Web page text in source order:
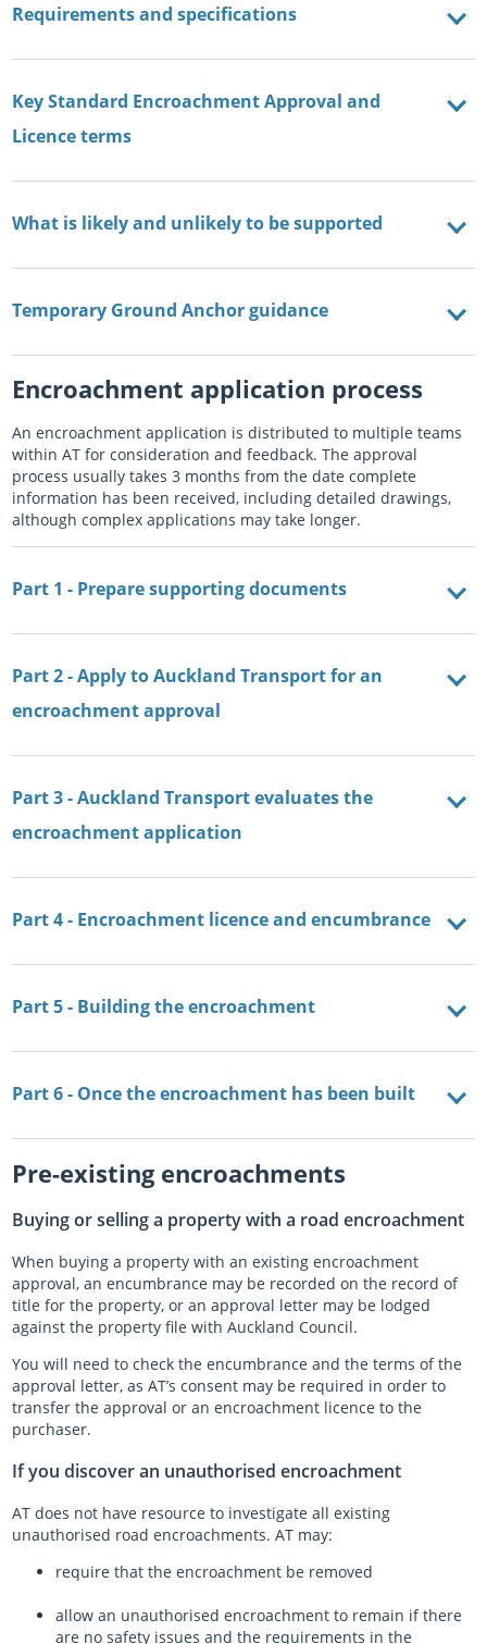
Requirements and specifications
Key Standard Encroachment Approval and
Licence terms
What is likely and unlikely to be supported
Temporary Ground Anchor guidance
Encroachment application process
An encroachment application is distributed to multiple teams
within AT for consideration and feedback. The approval
process usually takes 3 months from the date complete
information has been received, including detailed drawings,
although complex applications may take longer.
Part 1 - Prepare supporting documents
Part 2 - Apply to Auckland Transport for an
encroachment approval
Part 3 - Auckland Transport evaluates the
encroachment application
Part 4 - Encroachment licence and encumbrance
Part 5 - Building the encroachment
Part 6 - Once the encroachment has been built
Pre-existing encroachments
Buying or selling a property with a road encroachment
When buying a property with an existing encroachment
approval, an encumbrance may be recorded on the record of
title for the property, or an approval letter may be lodged
against the property file with Auckland Council.
You will need to check the encumbrance and the terms of the
approval letter, as AT’s consent may be required in order to
transfer the approval or an encroachment licence to the
purchaser.
If you discover an unauthorised encroachment
AT does not have resource to investigate all existing
unauthorised road encroachments. AT may:
require that the encroachment be removed
allow an unauthorised encroachment to remain if there
are no safety issues and the requirements in the